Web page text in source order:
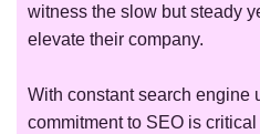
witness the slow but steady
elevate their company.
With constant search engine
commitment to SEO is